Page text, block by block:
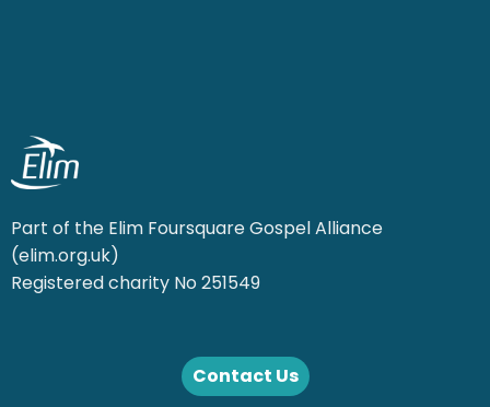
Part of the Elim Foursquare Gospel Alliance
(elim.org.uk)
Registered charity No 251549
Contact Us